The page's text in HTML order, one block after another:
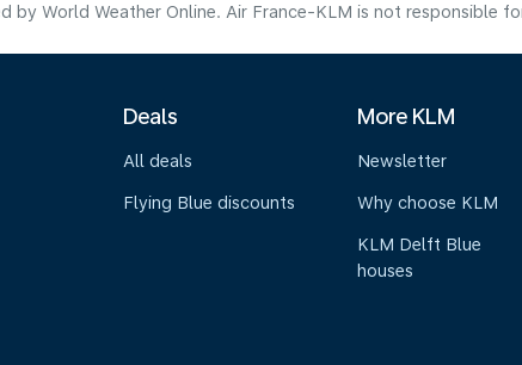
by World Weather Online. Air France-KLM is not responsible
Deals
All deals
Flying Blue discounts
More KLM
Newsletter
Why choose KLM
KLM Delft Blue
houses